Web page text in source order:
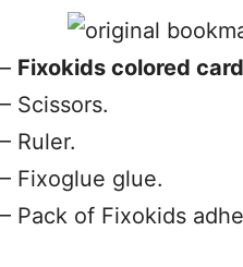
– Fixokids colored
– Scissors.
– Ruler.
– Fixoglue glue.
– Pack of Fixokids